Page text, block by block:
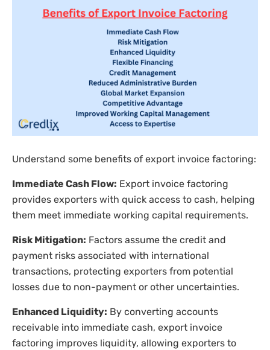
Understand some benefits of export invoice factoring:
Immediate Cash Flow: Export invoice factoring
provides exporters with quick access to cash, helping
them meet immediate working capital requirements.
Risk Mitigation: Factors assume the credit and
payment risks associated with international
transactions, protecting exporters from potential
losses due to non-payment or other uncertainties.
Enhanced Liquidity: By converting accounts
receivable into immediate cash, export invoice
factoring improves liquidity, allowing exporters to